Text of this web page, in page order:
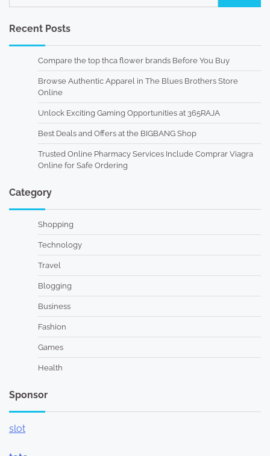
for:
Recent Posts
Compare the top thca flower brands Before You Buy
Browse Authentic Apparel in The Blues Brothers Store
Online
Unlock Exciting Gaming Opportunities at 365RAJA
Best Deals and Offers at the BIGBANG Shop
Trusted Online Pharmacy Services Include Comprar Viagra
Online for Safe Ordering
Category
Shopping
Technology
Travel
Blogging
Business
Fashion
Games
Health
Sponsor
slot